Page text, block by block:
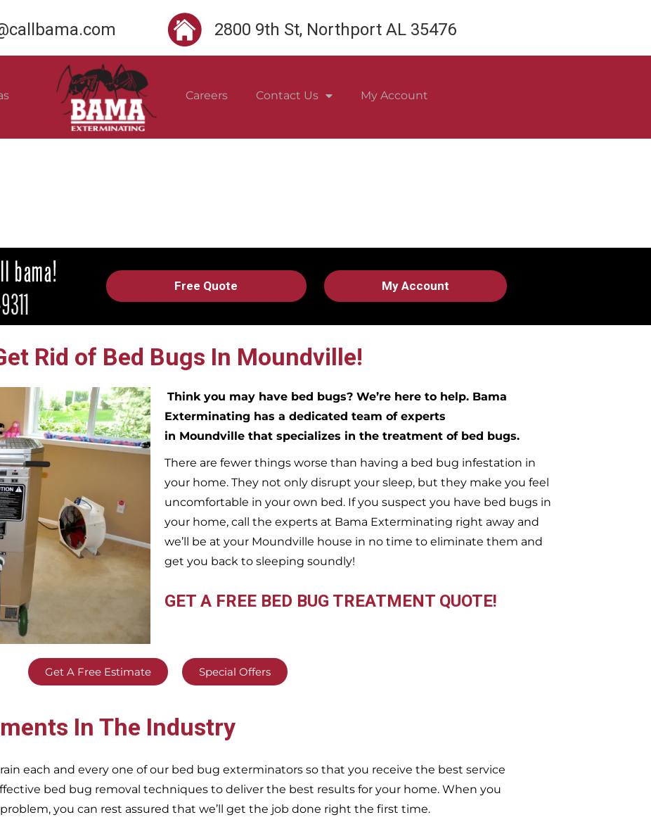
2800 9th St, Northport AL 35476
Careers Contact Us My Account
Free Quote My Account
Rid of Bed Bugs In Moundville!
Think you may have bed bugs? We’re here to help. Bama
Exterminating has a dedicated team of experts
in Moundville that specializes in the treatment of bed bugs.
There are fewer things worse than having a bed bug infestation in
your home. They not only disrupt your sleep, but they make you feel
uncomfortable in your own bed. If you suspect you have bed bugs in
your home, call the experts at Bama Exterminating right away and
we’ll be at your Moundville house in no time to eliminate them and
get you back to sleeping soundly!
GET A FREE BED BUG TREATMENT QUOTE!
Get A Free Estimate Special Offers
In The Industry
each and every one of our bed bug exterminators so that you receive the best service
bed bug removal techniques to deliver the best results for your home. When you
you can rest assured that we’ll get the job done right the first time.